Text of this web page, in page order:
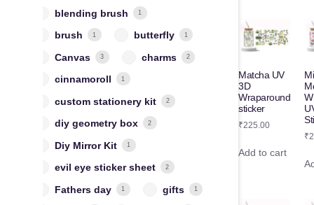
Matcha UV
3D
Wraparound
sticker
₹225.00
Add to cart
₹
blending brush 1
brush 1 butterfly 1
Canvas 3 charms 2
cinnamoroll 1
custom stationery kit 2
diy geometry box 2
Diy Mirror Kit 1
evil eye sticker sheet 2
Fathers day 1 gifts 1